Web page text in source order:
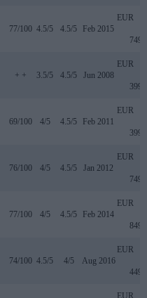
77/100 4.5/5 4.5/5 Feb 2015
EUR
749
+ + 3.5/5 4.5/5 Jun 2008
EUR
399
69/100 4/5 4.5/5 Feb 2011
EUR
399
76/100 4/5 4.5/5 Jan 2012
EUR
749
77/100 4/5 4.5/5 Feb 2014
EUR
849
74/100 4.5/5 4/5 Aug 2016
EUR
449